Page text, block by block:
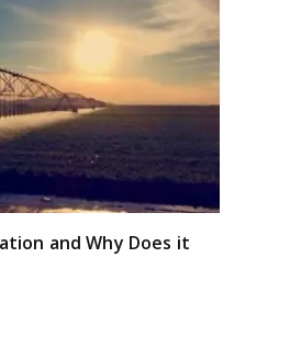
and Why Does it